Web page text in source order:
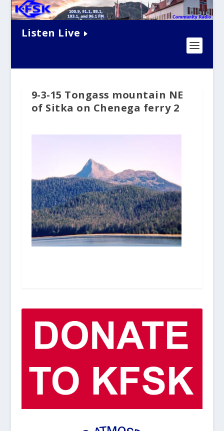
Listen Live
9-3-15 Tongass mountain NE
of Sitka on Chenega ferry 2